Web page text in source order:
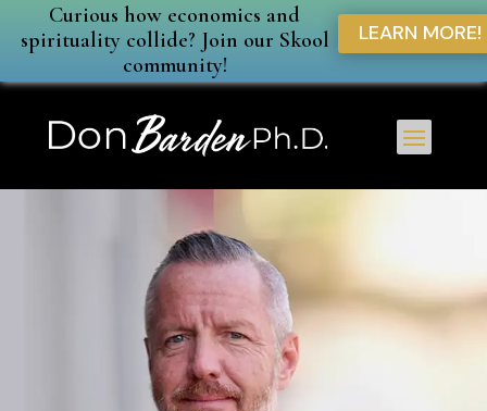
Curious how economics and
spirituality collide? Join our Skool
community!
LEARN MORE!